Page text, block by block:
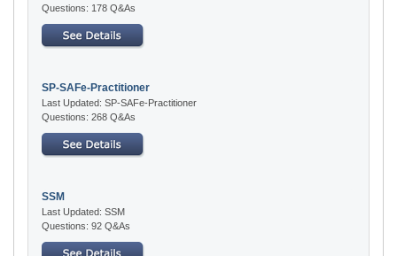
Questions: 178 Q&As
SP-SAFe-Practitioner
Last Updated: SP-SAFe-Practitioner
Questions: 268 Q&As
SSM
Last Updated: SSM
Questions: 92 Q&As